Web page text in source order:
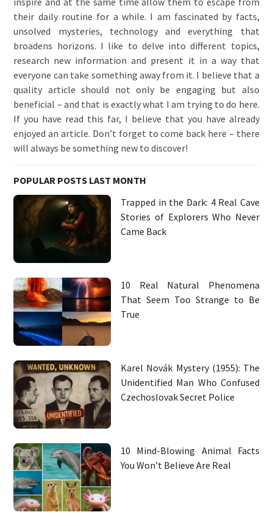
their daily routine for a while. I am fascinated by facts,
unsolved mysteries, technology and everything that
broadens horizons. I like to delve into different topics,
research new information and present it in a way that
everyone can take something away from it. I believe that a
quality article should not only be engaging but also
beneficial – and that is exactly what I am trying to do here.
If you have read this far, I believe that you have already
enjoyed an article. Don’t forget to come back here – there
will always be something new to discover!
POPULAR POSTS LAST MONTH
Trapped in the Dark: 4 Real Cave
Stories of Explorers Who Never
Came Back
10 Real Natural Phenomena
That Seem Too Strange to Be
True
Karel Novák Mystery (1955): The
Unidentified Man Who Confused
Czechoslovak Secret Police
10 Mind-Blowing Animal Facts
You Won’t Believe Are Real